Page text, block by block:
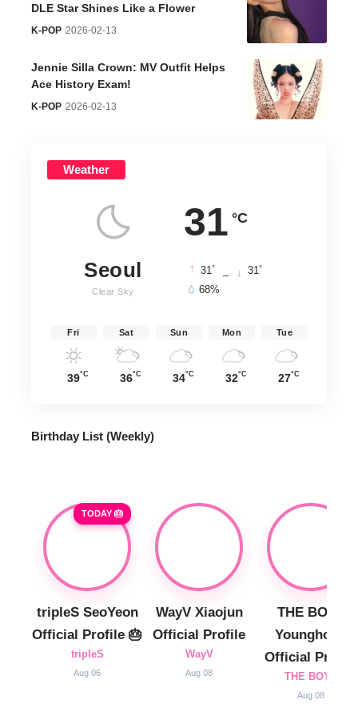
DLE Star Shines Like a Flower
K-POP 2026-02-13
Jennie Silla Crown: MV Outfit Helps
Ace History Exam!
K-POP 2026-02-13
Weather
31 °C
Seoul
Clear Sky
31° 31°
68%
Fri
39°C
Sat
36°C
Sun
34°C
Mon
32°C
Tue
27°C
Birthday List (Weekly)
TODAY 🎂
tripleS SeoYeon
Official Profile 🎂
tripleS
Aug 06
WayV Xiaojun
Official Profile
WayV
Aug 08
THE BOYZ
Younghoon
Official Profile
THE BOYZ
Aug 08